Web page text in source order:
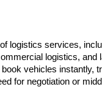
logistics services,
logistics, and
vehicles instantly,
for negotiation or